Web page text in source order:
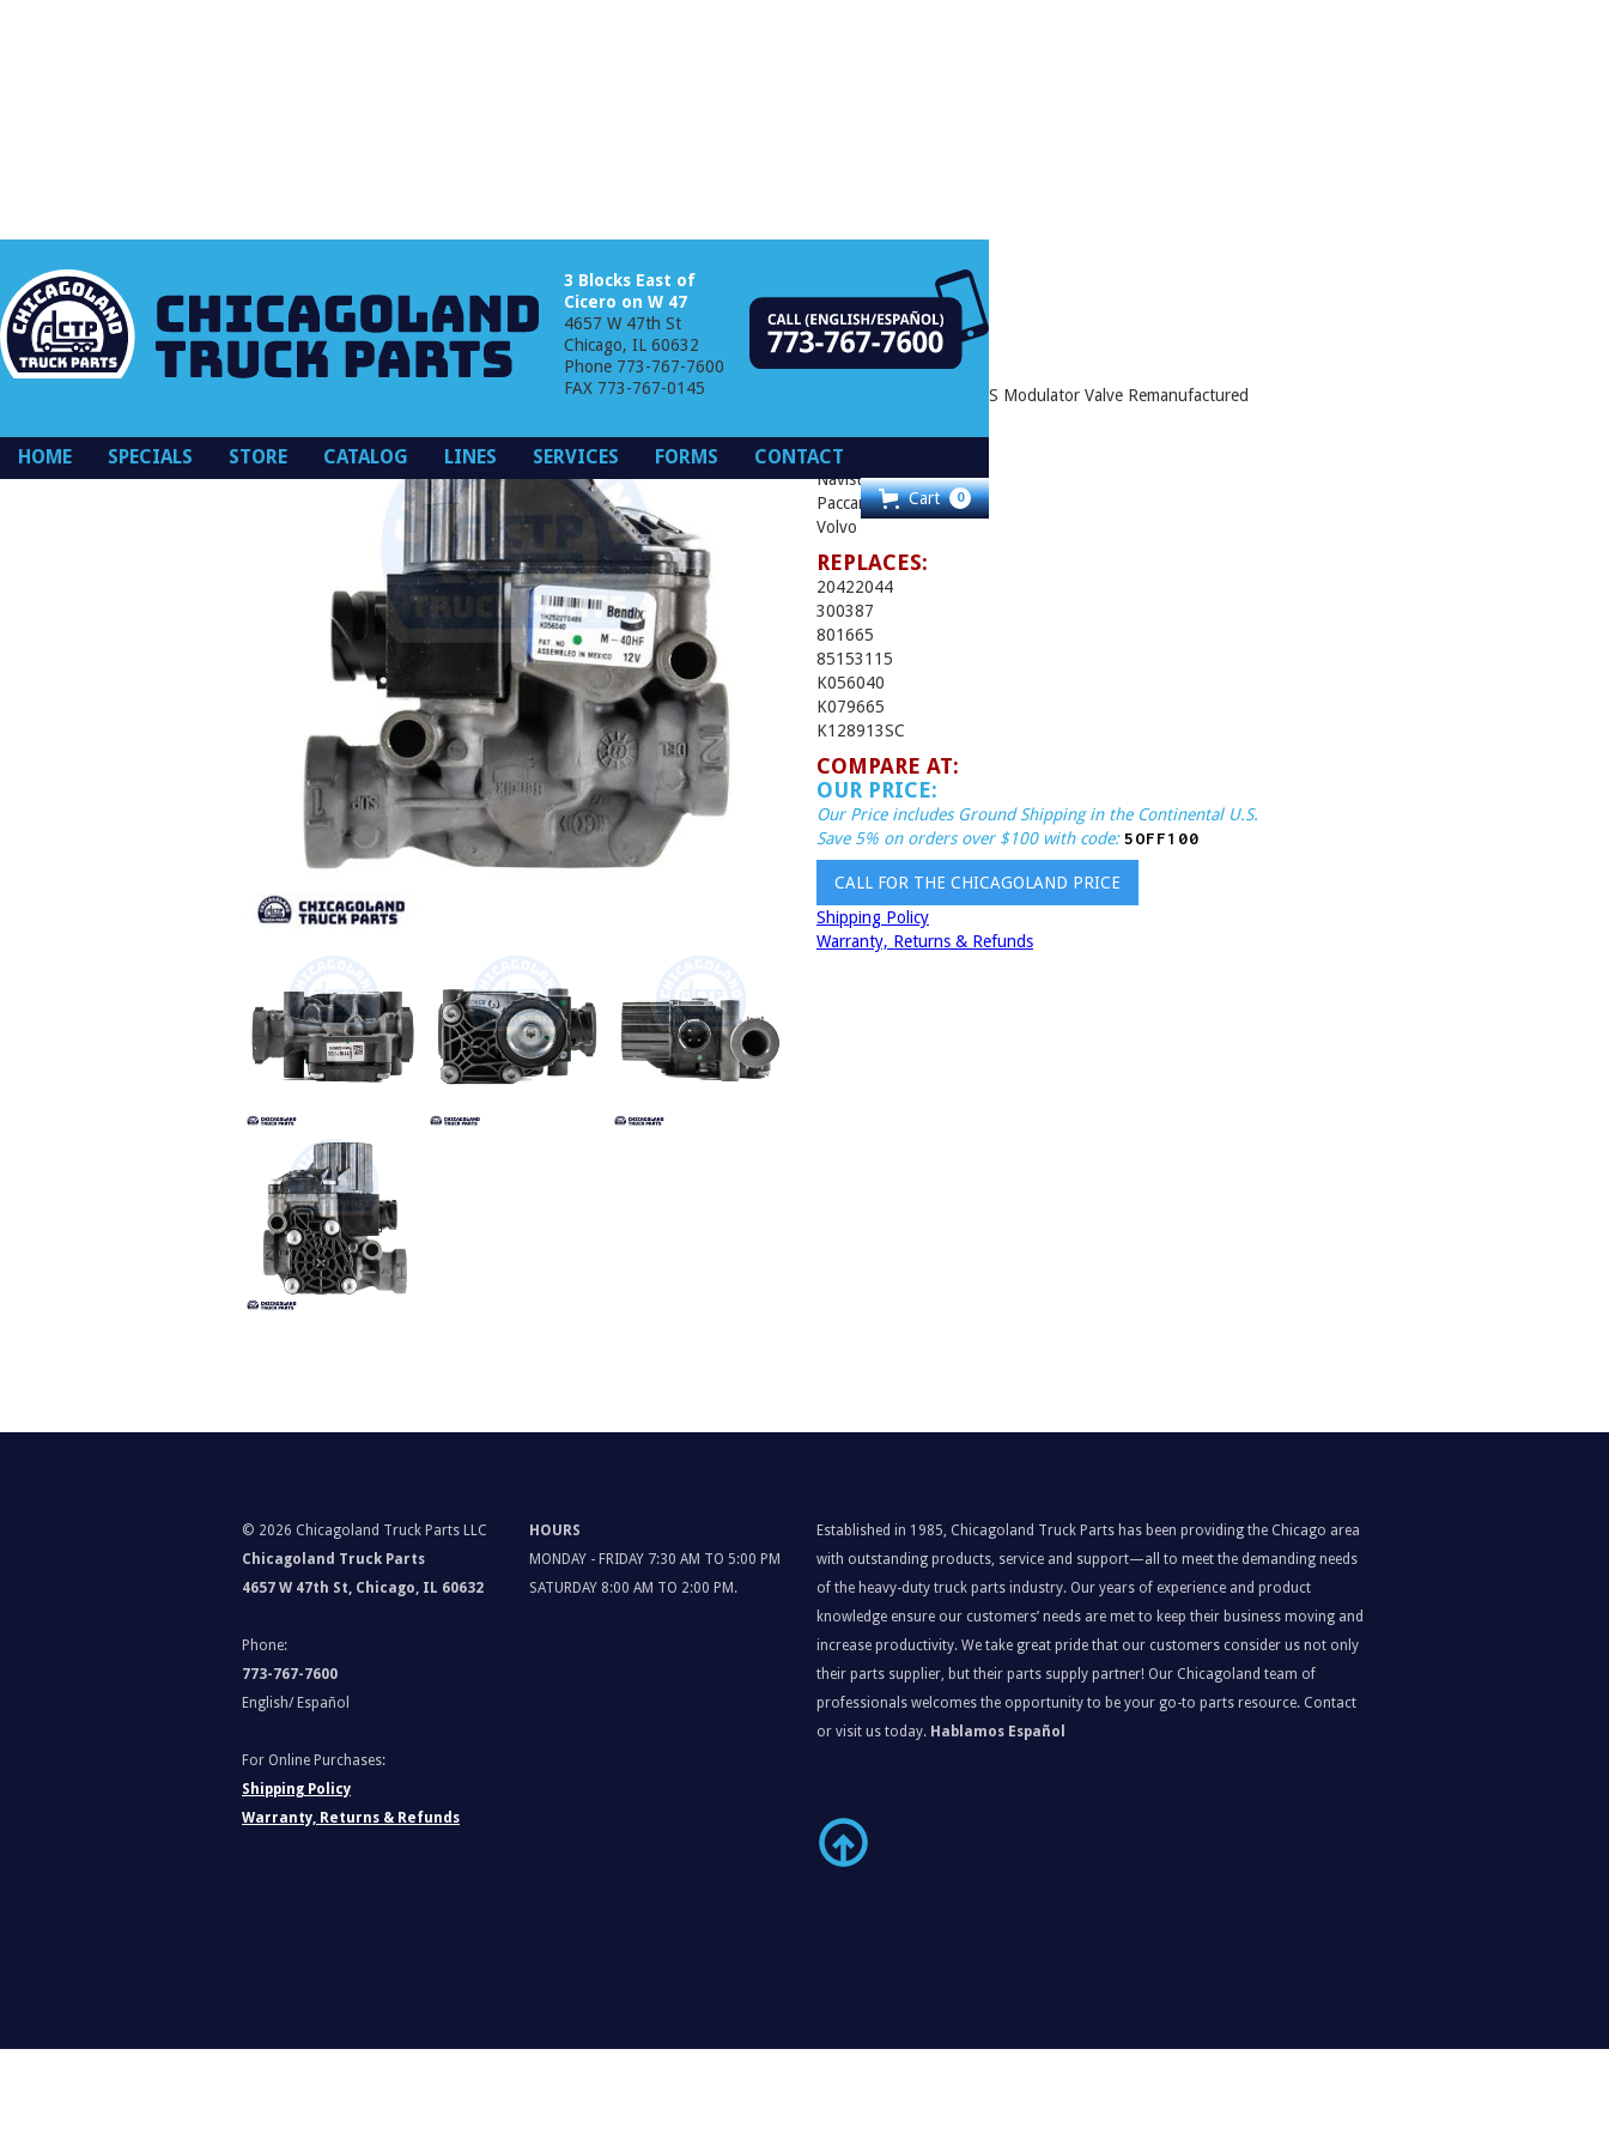
3 Blocks East of
Cicero on W 47
4657 W 47th St
Chicago, IL 60632
Phone 773-767-7600
FAX 773-767-0145
HOME SPECIALS STORE CATALOG LINES SERVICES FORMS CONTACT
Cart 0
K128913OR ABS Modulator
Bendix® M-40HF™ ABS Modulator Valve Remanufactured
Mack
Navistar
Paccar
Volvo
REPLACES:
20422044
300387
801665
85153115
K056040
K079665
K128913SC
COMPARE AT:
OUR PRICE:
Our Price includes Ground Shipping in the Continental U.S.
Save 5% on orders over $100 with code: 5OFF100
CALL FOR THE CHICAGOLAND PRICE
Shipping Policy
Warranty, Returns & Refunds
© 2026 Chicagoland Truck Parts LLC
Chicagoland Truck Parts
4657 W 47th St, Chicago, IL 60632
Phone:
773-767-7600
English/ Español
For Online Purchases:
Shipping Policy
Warranty, Returns & Refunds
HOURS
MONDAY - FRIDAY 7:30 AM TO 5:00 PM
SATURDAY 8:00 AM TO 2:00 PM.
Established in 1985, Chicagoland Truck Parts has been providing the Chicago area
with outstanding products, service and support—all to meet the demanding needs
of the heavy-duty truck parts industry. Our years of experience and product
knowledge ensure our customers’ needs are met to keep their business moving and
increase productivity. We take great pride that our customers consider us not only
their parts supplier, but their parts supply partner! Our Chicagoland team of
professionals welcomes the opportunity to be your go-to parts resource. Contact
or visit us today. Hablamos Español